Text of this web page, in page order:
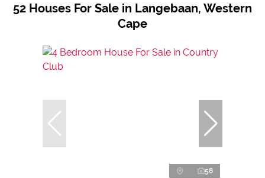
52 Houses For Sale in Langebaan, Western
Cape
58